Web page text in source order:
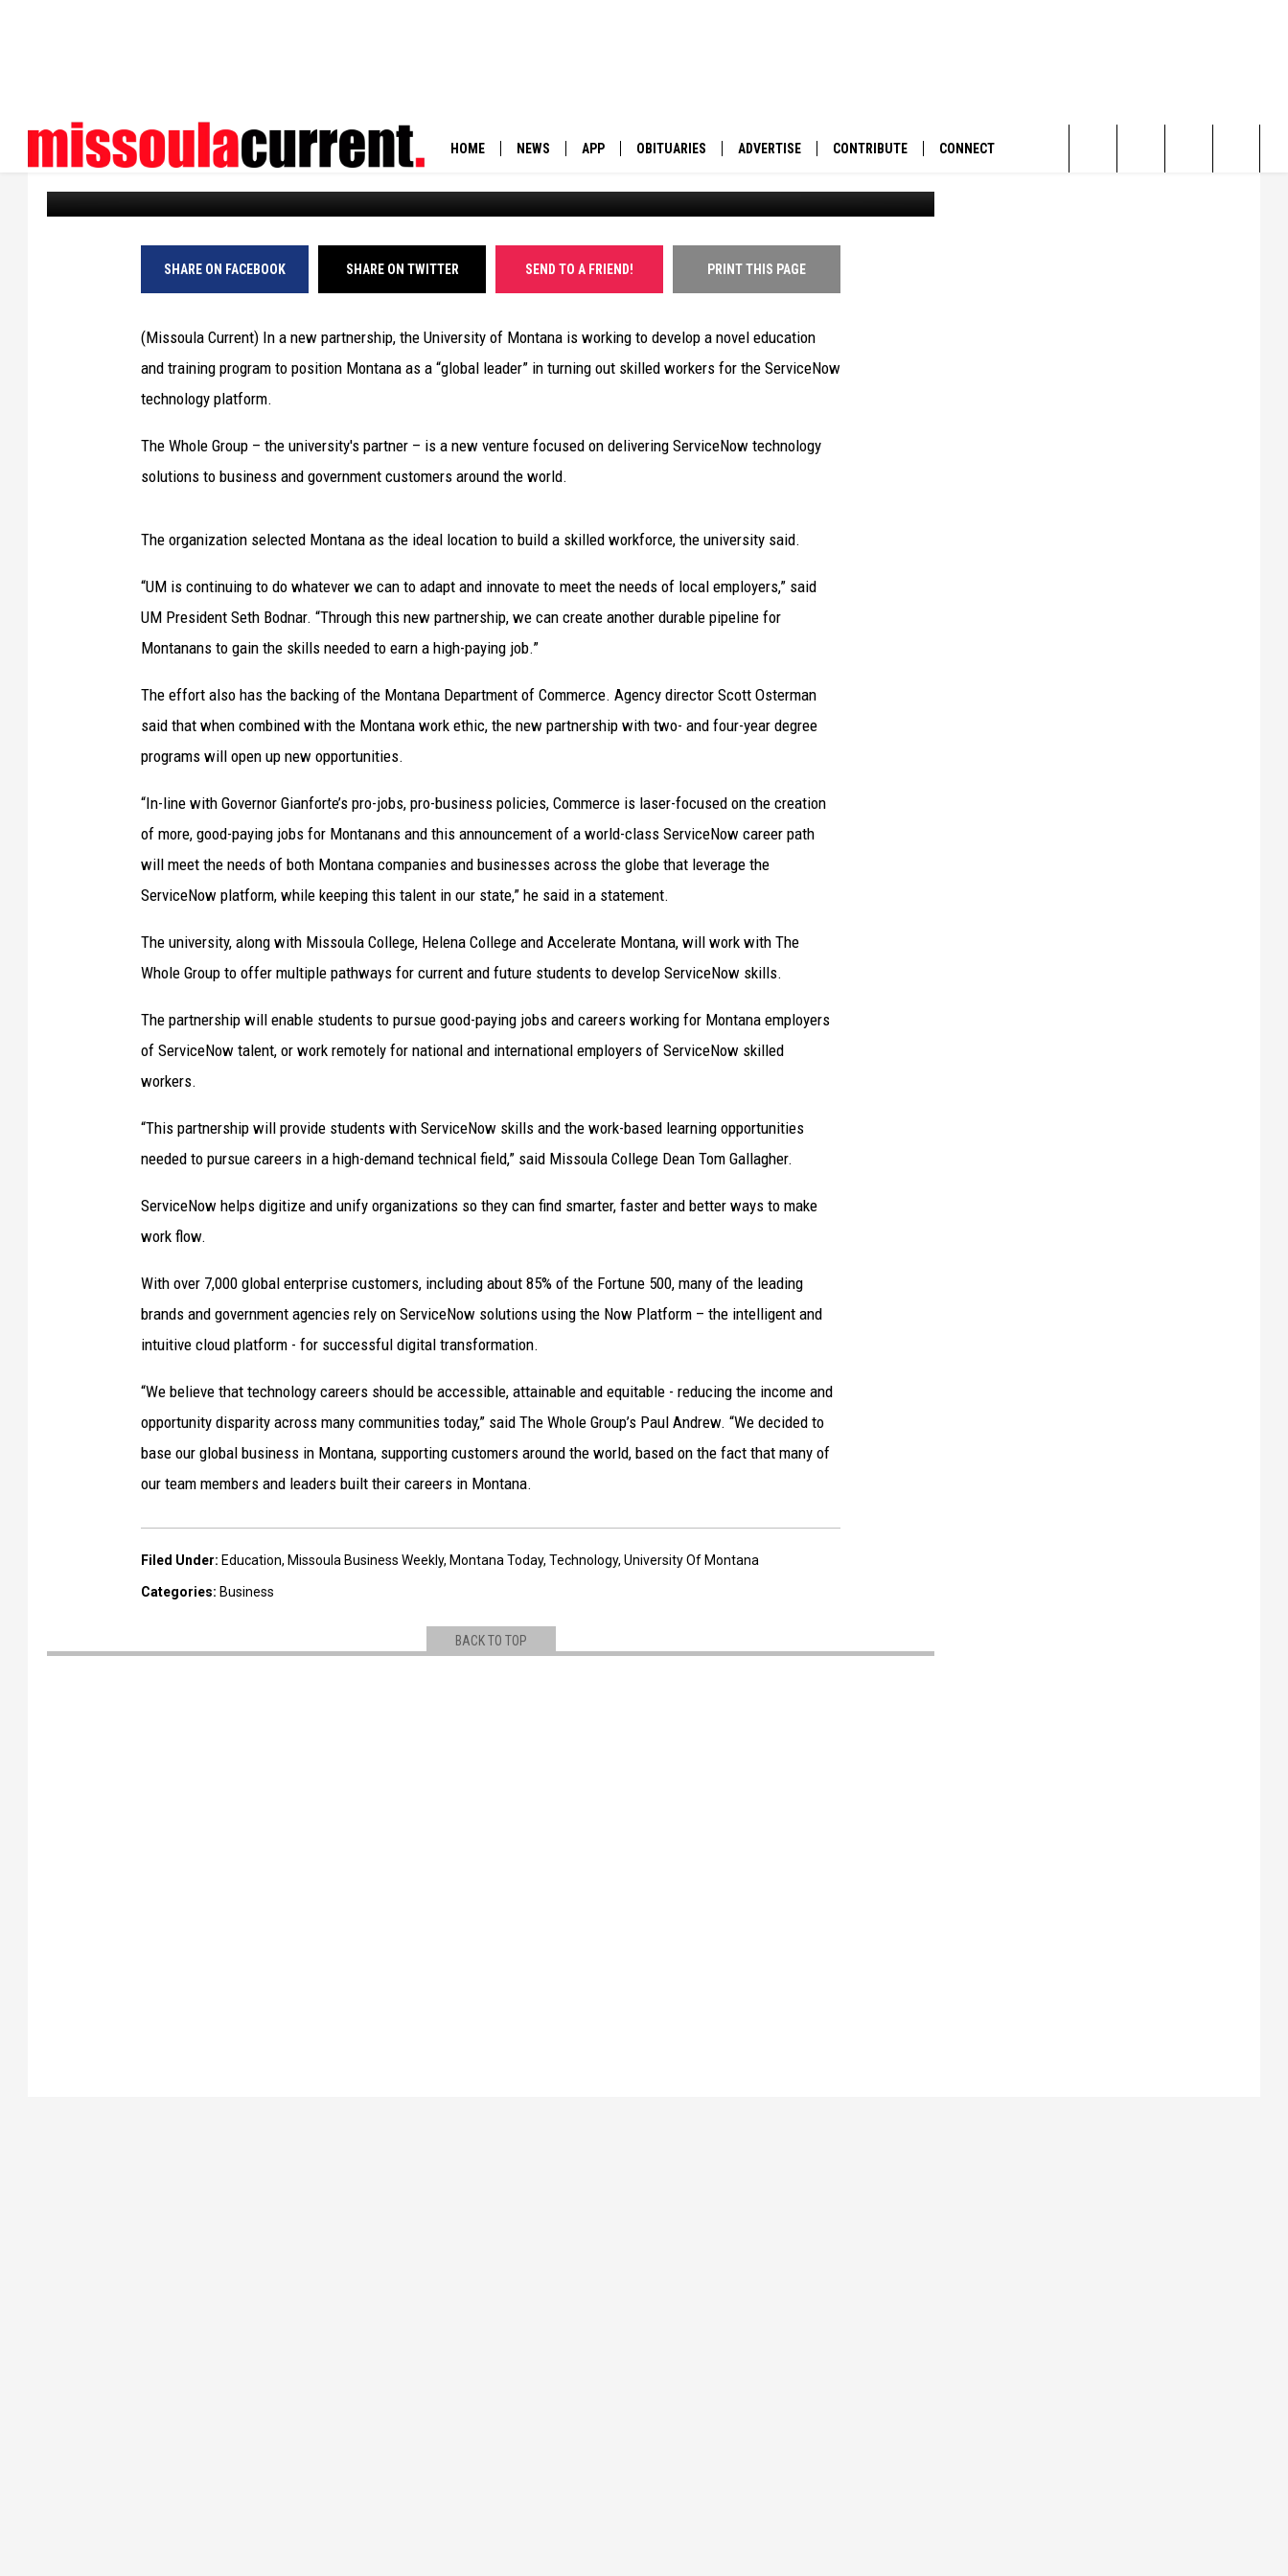
HOME NEWS
POLITICS
ENVIRONMENT
VIEWPOINT
UP IN THE 406
APP
DOWNLOAD ANDROID
OBITUARIES ADVERTISE CONTRIBUTE CONNECT
Search
WORKFORCE
Missoula Current Published: November 3, 2023 University of Montana campus. (Martin Kidston/Missoula Current file)
SHARE ON FACEBOOK SHARE ON TWITTER SEND TO A FRIEND! PRINT THIS PAGE
(Missoula Current) In a new partnership, the University of Montana is working to develop a novel education
and training program to position Montana as a “global leader” in turning out skilled workers for the ServiceNow
technology platform.
The Whole Group – the university's partner – is a new venture focused on delivering ServiceNow technology
solutions to business and government customers around the world.
The organization selected Montana as the ideal location to build a skilled workforce, the university said.
“UM is continuing to do whatever we can to adapt and innovate to meet the needs of local employers,” said
UM President Seth Bodnar. “Through this new partnership, we can create another durable pipeline for
Montanans to gain the skills needed to earn a high-paying job.”
The effort also has the backing of the Montana Department of Commerce. Agency director Scott Osterman
said that when combined with the Montana work ethic, the new partnership with two- and four-year degree
programs will open up new opportunities.
“In-line with Governor Gianforte’s pro-jobs, pro-business policies, Commerce is laser-focused on the creation
of more, good-paying jobs for Montanans and this announcement of a world-class ServiceNow career path
will meet the needs of both Montana companies and businesses across the globe that leverage the
ServiceNow platform, while keeping this talent in our state,” he said in a statement.
The university, along with Missoula College, Helena College and Accelerate Montana, will work with The
Whole Group to offer multiple pathways for current and future students to develop ServiceNow skills.
The partnership will enable students to pursue good-paying jobs and careers working for Montana employers
of ServiceNow talent, or work remotely for national and international employers of ServiceNow skilled
workers.
“This partnership will provide students with ServiceNow skills and the work-based learning opportunities
needed to pursue careers in a high-demand technical field,” said Missoula College Dean Tom Gallagher.
ServiceNow helps digitize and unify organizations so they can find smarter, faster and better ways to make
work flow.
With over 7,000 global enterprise customers, including about 85% of the Fortune 500, many of the leading
brands and government agencies rely on ServiceNow solutions using the Now Platform – the intelligent and
intuitive cloud platform - for successful digital transformation.
“We believe that technology careers should be accessible, attainable and equitable - reducing the income and
opportunity disparity across many communities today,” said The Whole Group’s Paul Andrew. “We decided to
base our global business in Montana, supporting customers around the world, based on the fact that many of
our team members and leaders built their careers in Montana.
Filed Under: Education, Missoula Business Weekly, Montana Today, Technology, University Of Montana
Categories: Business
BACK TO TOP